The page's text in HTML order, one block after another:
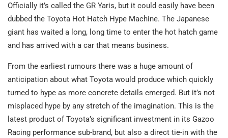
Officially it’s called the GR Yaris, but it could easily have been
dubbed the Toyota Hot Hatch Hype Machine. The Japanese
giant has waited a long, long time to enter the hot hatch game
and has arrived with a car that means business.
From the earliest rumours there was a huge amount of
anticipation about what Toyota would produce which quickly
turned to hype as more concrete details emerged. But it’s not
misplaced hype by any stretch of the imagination. This is the
latest product of Toyota’s significant investment in its Gazoo
Racing performance sub-brand, but also a direct tie-in with the